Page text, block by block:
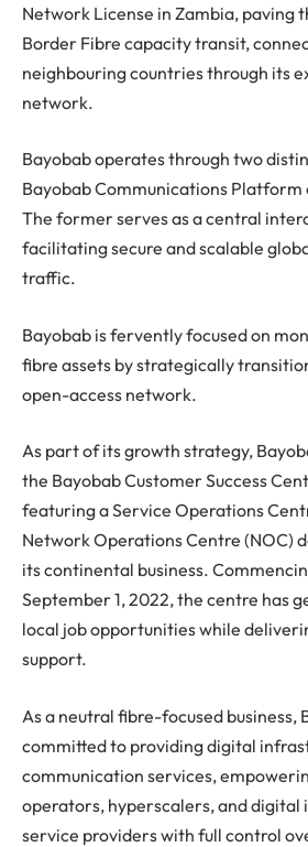
Network License in Zambia, paving
Border Fibre capacity transit,
neighbouring countries through its
network.
Bayobab operates through two
Bayobab Communications Platform
The former serves as a central
facilitating secure and scalable
traffic.
Bayobab is fervently focused on
fibre assets by strategically
open-access network.
As part of its growth strategy,
the Bayobab Customer Success
featuring a Service Operations
Network Operations Centre (NOC)
its continental business.
September 1, 2022, the centre has
local job opportunities while
support.
As a neutral fibre-focused business,
committed to providing digital
communication services,
operators, hyperscalers, and digital
service providers with full control